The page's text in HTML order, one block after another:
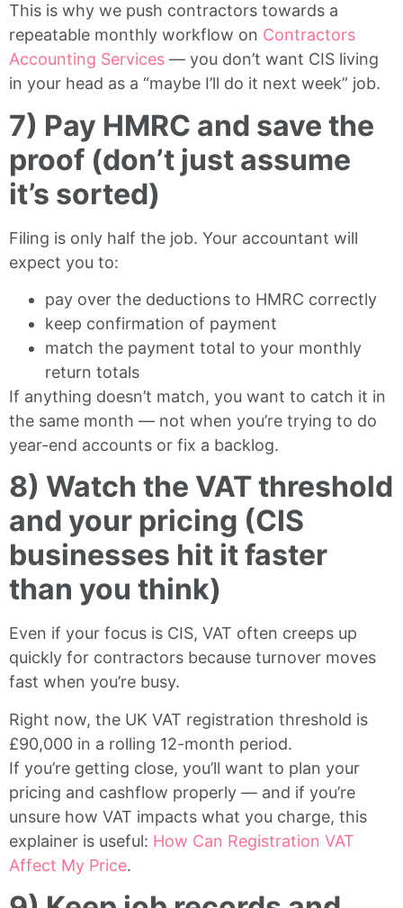
This is why we push contractors towards a
repeatable monthly workflow on Contractors
Accounting Services — you don’t want CIS living
in your head as a “maybe I’ll do it next week” job.
7) Pay HMRC and save the
proof (don’t just assume
it’s sorted)
Filing is only half the job. Your accountant will
expect you to:
pay over the deductions to HMRC correctly
keep confirmation of payment
match the payment total to your monthly
return totals
If anything doesn’t match, you want to catch it in
the same month — not when you’re trying to do
year-end accounts or fix a backlog.
8) Watch the VAT threshold
and your pricing (CIS
businesses hit it faster
than you think)
Even if your focus is CIS, VAT often creeps up
quickly for contractors because turnover moves
fast when you’re busy.
Right now, the UK VAT registration threshold is
£90,000 in a rolling 12-month period.
If you’re getting close, you’ll want to plan your
pricing and cashflow properly — and if you’re
unsure how VAT impacts what you charge, this
explainer is useful: How Can Registration VAT
Affect My Price.